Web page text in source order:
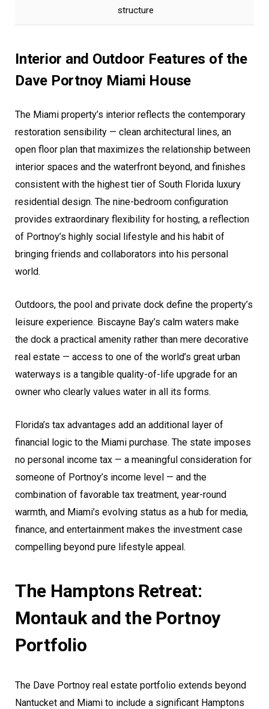
structure
Interior and Outdoor Features of the
Dave Portnoy Miami House
The Miami property’s interior reflects the contemporary
restoration sensibility — clean architectural lines, an
open floor plan that maximizes the relationship between
interior spaces and the waterfront beyond, and finishes
consistent with the highest tier of South Florida luxury
residential design. The nine-bedroom configuration
provides extraordinary flexibility for hosting, a reflection
of Portnoy’s highly social lifestyle and his habit of
bringing friends and collaborators into his personal
world.
Outdoors, the pool and private dock define the property’s
leisure experience. Biscayne Bay’s calm waters make
the dock a practical amenity rather than mere decorative
real estate — access to one of the world’s great urban
waterways is a tangible quality-of-life upgrade for an
owner who clearly values water in all its forms.
Florida’s tax advantages add an additional layer of
financial logic to the Miami purchase. The state imposes
no personal income tax — a meaningful consideration for
someone of Portnoy’s income level — and the
combination of favorable tax treatment, year-round
warmth, and Miami’s evolving status as a hub for media,
finance, and entertainment makes the investment case
compelling beyond pure lifestyle appeal.
The Hamptons Retreat:
Montauk and the Portnoy
Portfolio
The Dave Portnoy real estate portfolio extends beyond
Nantucket and Miami to include a significant Hamptons